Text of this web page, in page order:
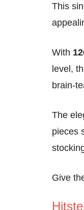
This
With
level,
brain-
The
pieces
Give